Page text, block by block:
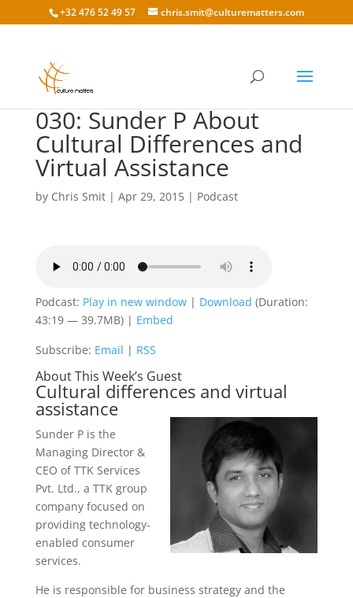
+32 476 52 49 57 chris.smit@culturematters.com
030: Sunder P About
Cultural Differences and
Virtual Assistance
by Chris Smit| Apr 29, 2015| Podcast
Podcast: Play in new window| Download (Duration:
43:19 — 39.7MB) | Embed
Subscribe: Email | RSS
About This Week’s Guest
Cultural differences and virtual
assistance
Sunder P is the
Managing Director &
CEO of TTK Services
Pvt. Ltd., a TTK group
company focused on
providing technology-
enabled consumer
services.
He is responsible for business strategy and the